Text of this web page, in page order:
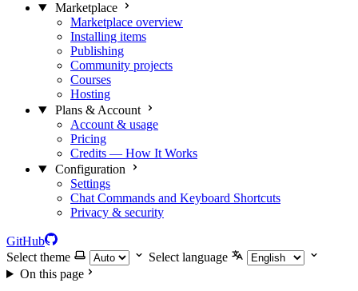
Marketplace
Marketplace overview
Installing items
Publishing
Community projects
Courses
Hosting
Plans & Account
Account & usage
Pricing
Credits — How It Works
Configuration
Settings
Chat Commands and Keyboard Shortcuts
Privacy & security
GitHub
Select theme
Select language
On this page